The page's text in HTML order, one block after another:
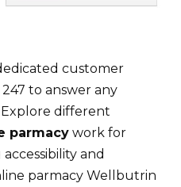
customer
to answer any
different
parmacy work for
and
parmacy Wellbutrin